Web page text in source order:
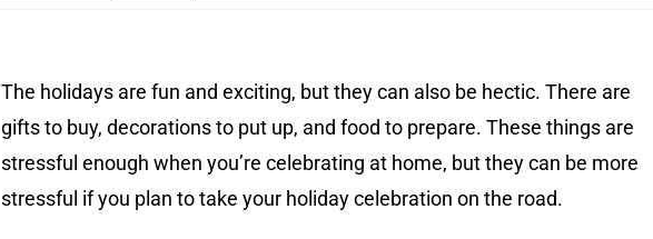
The holidays are fun and exciting, but they can also be hectic. There are
gifts to buy, decorations to put up, and food to prepare. These things are
stressful enough when you’re celebrating at home, but they can be more
stressful if you plan to take your holiday celebration on the road.